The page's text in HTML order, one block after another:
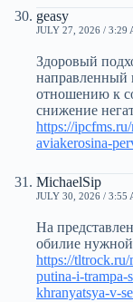
geasy
JULY 27, 2026 / 3:29
Здоровый
направленный
отношению к
снижение
https://
aviakerosina-
MichaelSip
JULY 30, 2026 / 3:55
На
обилие
https://
putina-i-trampa-
khranyatsya-v-